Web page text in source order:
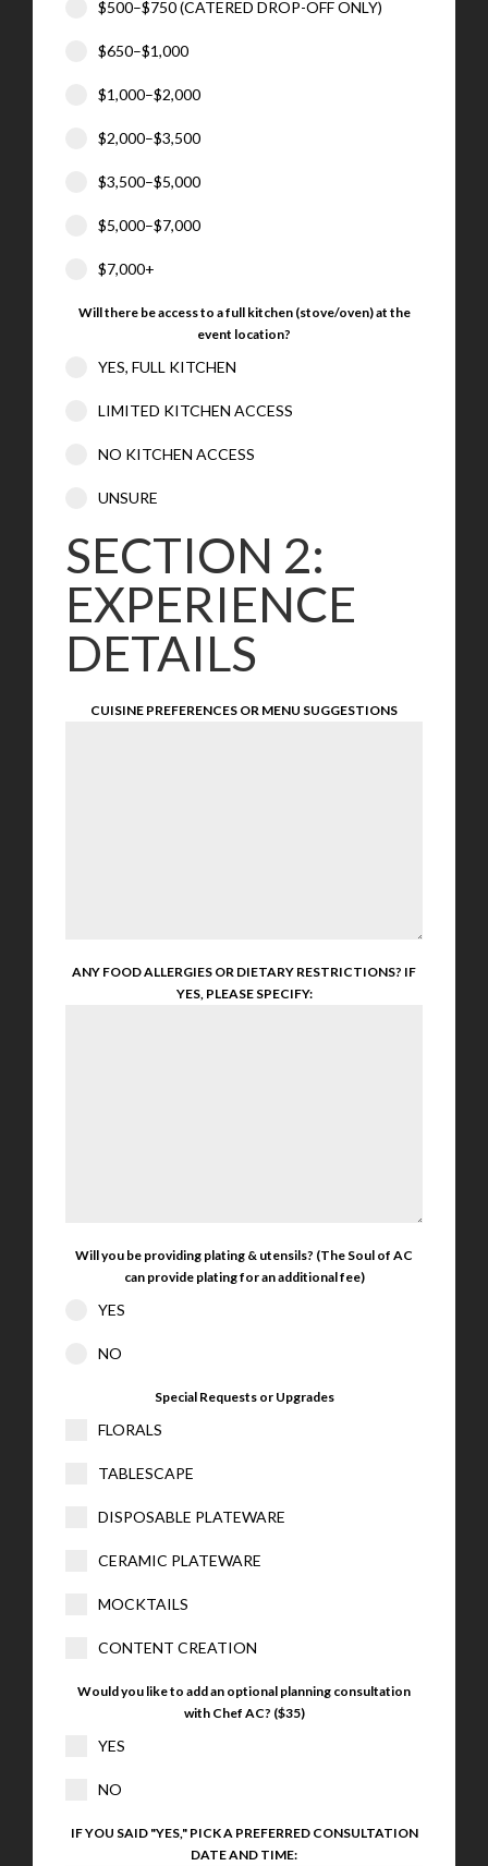
$500–$750 (CATERED DROP-OFF ONLY)
$650–$1,000
$1,000–$2,000
$2,000–$3,500
$3,500–$5,000
$5,000–$7,000
$7,000+
Will there be access to a full kitchen (stove/oven) at the
event location?
YES, FULL KITCHEN
LIMITED KITCHEN ACCESS
NO KITCHEN ACCESS
UNSURE
SECTION 2:
EXPERIENCE
DETAILS
CUISINE PREFERENCES OR MENU SUGGESTIONS
ANY FOOD ALLERGIES OR DIETARY RESTRICTIONS? IF
YES, PLEASE SPECIFY:
Will you be providing plating & utensils? (The Soul of AC
can provide plating for an additional fee)
YES
NO
Special Requests or Upgrades
FLORALS
TABLESCAPE
DISPOSABLE PLATEWARE
CERAMIC PLATEWARE
MOCKTAILS
CONTENT CREATION
Would you like to add an optional planning consultation
with Chef AC? ($35)
YES
NO
IF YOU SAID "YES," PICK A PREFERRED CONSULTATION
DATE AND TIME: